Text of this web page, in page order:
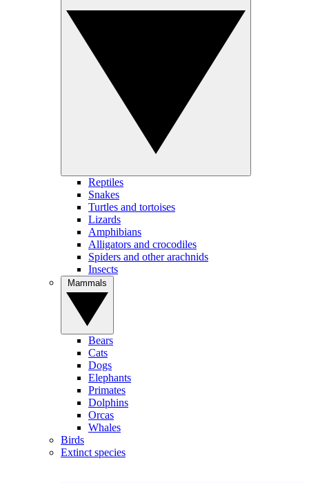
Reptiles
Snakes
Turtles and tortoises
Lizards
Amphibians
Alligators and crocodiles
Spiders and other arachnids
Insects
Bears
Cats
Dogs
Elephants
Primates
Dolphins
Orcas
Whales
Birds
Extinct species